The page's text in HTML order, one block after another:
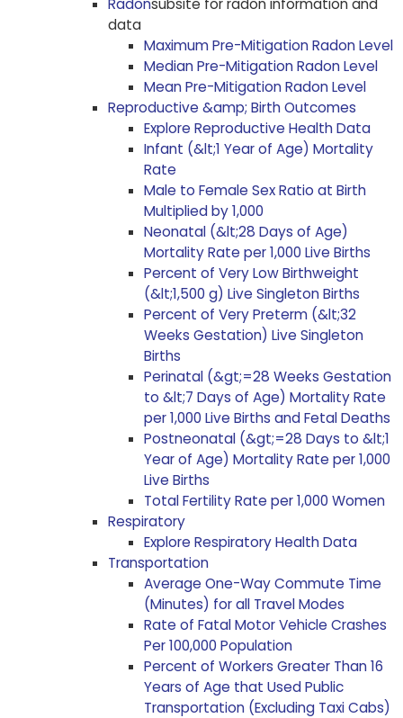
Radonsubsite for radon information and
data
Maximum Pre-Mitigation Radon Level
Median Pre-Mitigation Radon Level
Mean Pre-Mitigation Radon Level
Reproductive &amp; Birth Outcomes
Explore Reproductive Health Data
Infant (&lt;1 Year of Age) Mortality
Rate
Male to Female Sex Ratio at Birth
Multiplied by 1,000
Neonatal (&lt;28 Days of Age)
Mortality Rate per 1,000 Live Births
Percent of Very Low Birthweight
(&lt;1,500 g) Live Singleton Births
Percent of Very Preterm (&lt;32
Weeks Gestation) Live Singleton
Births
Perinatal (&gt;=28 Weeks Gestation
to &lt;7 Days of Age) Mortality Rate
per 1,000 Live Births and Fetal Deaths
Postneonatal (&gt;=28 Days to &lt;1
Year of Age) Mortality Rate per 1,000
Live Births
Total Fertility Rate per 1,000 Women
Respiratory
Explore Respiratory Health Data
Transportation
Average One-Way Commute Time
(Minutes) for all Travel Modes
Rate of Fatal Motor Vehicle Crashes
Per 100,000 Population
Percent of Workers Greater Than 16
Years of Age that Used Public
Transportation (Excluding Taxi Cabs)